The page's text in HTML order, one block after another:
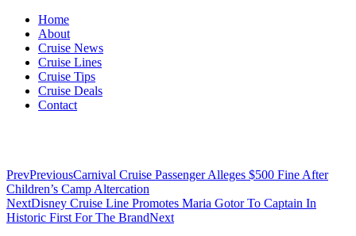
Home
About
Cruise News
Cruise Lines
Cruise Tips
Cruise Deals
Contact
PrevPreviousCarnival Cruise Passenger Alleges $500 Fine After
Children’s Camp Altercation
NextDisney Cruise Line Promotes Maria Gotor To Captain In
Historic First For The BrandNext